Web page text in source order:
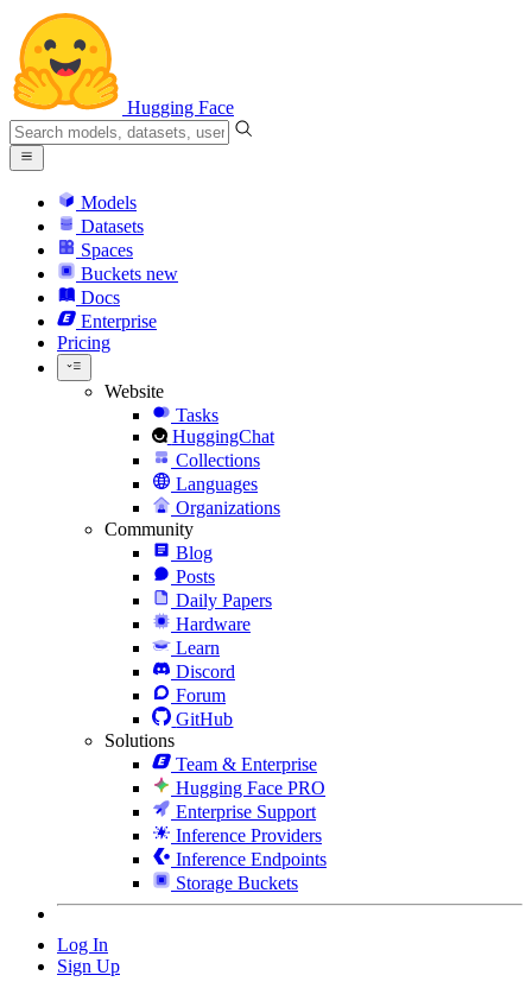
Hugging Face
Models
Datasets
Spaces
Buckets new
Docs
Enterprise
Pricing
Website
Tasks
HuggingChat
Collections
Languages
Organizations
Community
Blog
Posts
Daily Papers
Hardware
Learn
Discord
Forum
GitHub
Solutions
Team & Enterprise
Hugging Face PRO
Enterprise Support
Inference Providers
Inference Endpoints
Storage Buckets
Log In
Sign Up